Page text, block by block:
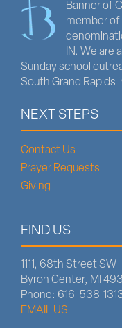
Banner of
member of
IN. We
Sunday school
South Grand Rapids
NEXT STEPS
Contact Us
Prayer Requests
Giving
FIND US
1111, 68th Street SW
Byron Center, MI
Phone: 616-538-
EMAIL US